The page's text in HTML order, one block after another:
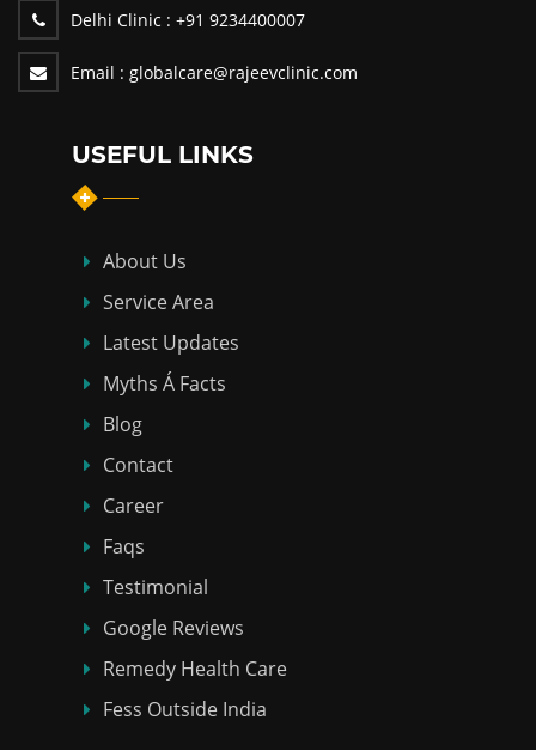
Delhi Clinic : +91 9234400007
Email : globalcare@rajeevclinic.com
USEFUL LINKS
About Us
Service Area
Latest Updates
Myths Á Facts
Blog
Contact
Career
Faqs
Testimonial
Google Reviews
Remedy Health Care
Fess Outside India